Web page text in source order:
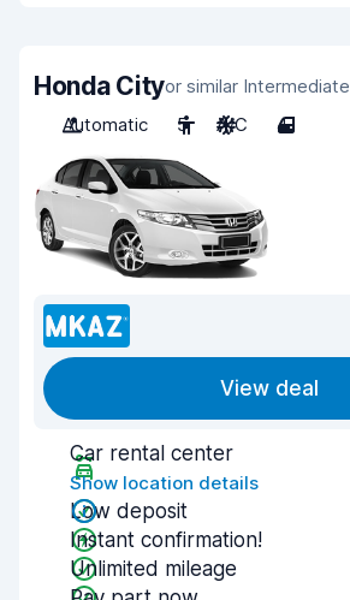
Honda Cityor similar Intermediate
Automatic
5 A/C 4
View deal
Car rental center
Show location details
Low deposit
Instant confirmation!
Unlimited mileage